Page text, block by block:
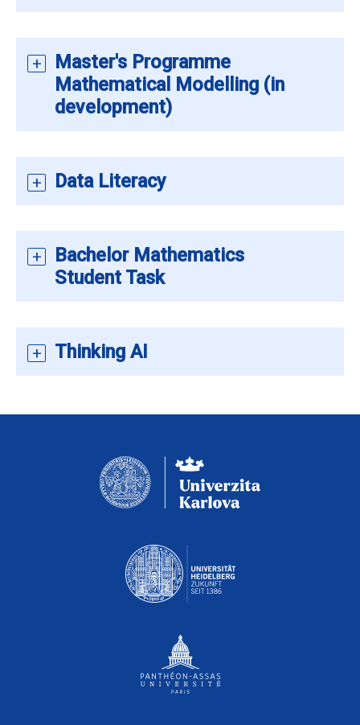
Master's Programme
Mathematical Modelling (in
development)
Data Literacy
Bachelor Mathematics
Student Task
Thinking AI